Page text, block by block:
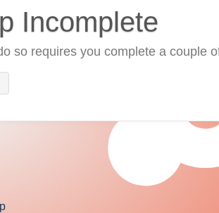
Incomplete
so requires you complete a couple